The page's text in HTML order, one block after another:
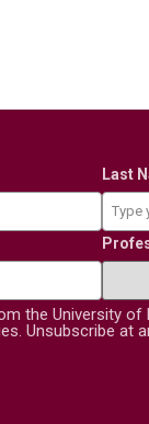
Last
the University
Unsubscribe at